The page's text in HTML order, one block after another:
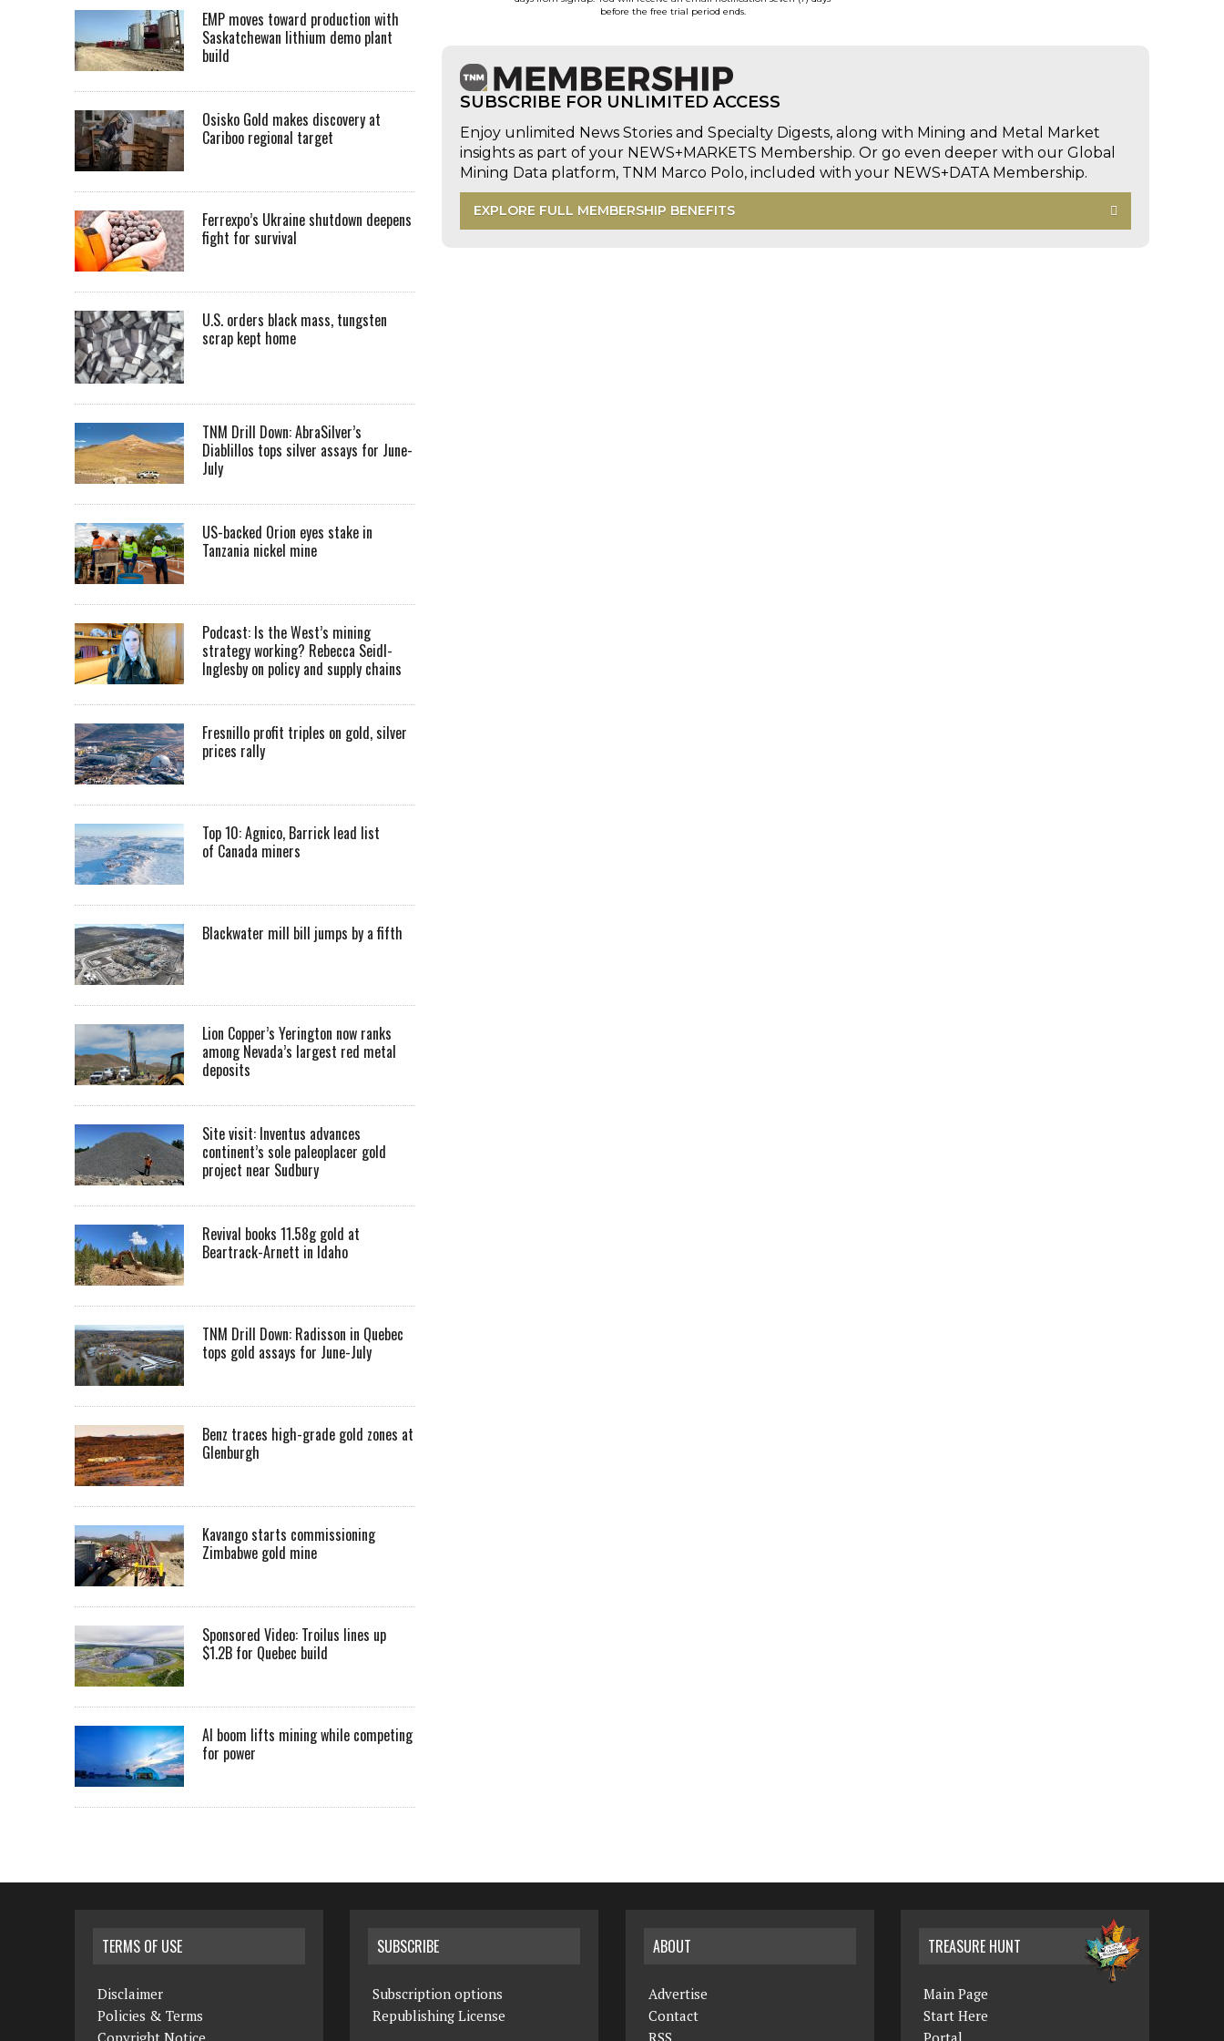
before the free trial period ends.
SUBSCRIBE FOR UNLIMITED ACCESS
Enjoy unlimited News Stories and Specialty Digests, along with Mining and Metal Market
insights as part of your NEWS+MARKETS Membership. Or go even deeper with our Global
Mining Data platform, TNM Marco Polo, included with your NEWS+DATA Membership.
EXPLORE FULL MEMBERSHIP BENEFITS
EMP moves toward production with
Saskatchewan lithium demo plant
build
Osisko Gold makes discovery at
Cariboo regional target
Ferrexpo’s Ukraine shutdown deepens
fight for survival
U.S. orders black mass, tungsten
scrap kept home
TNM Drill Down: AbraSilver’s
Diablillos tops silver assays for June-
July
US-backed Orion eyes stake in
Tanzania nickel mine
Podcast: Is the West’s mining
strategy working? Rebecca Seidl-
Inglesby on policy and supply chains
Fresnillo profit triples on gold, silver
prices rally
Top 10: Agnico, Barrick lead list
of Canada miners
Blackwater mill bill jumps by a fifth
Lion Copper’s Yerington now ranks
among Nevada’s largest red metal
deposits
Site visit: Inventus advances
continent’s sole paleoplacer gold
project near Sudbury
Revival books 11.58g gold at
Beartrack-Arnett in Idaho
TNM Drill Down: Radisson in Quebec
tops gold assays for June-July
Benz traces high-grade gold zones at
Glenburgh
Kavango starts commissioning
Zimbabwe gold mine
Sponsored Video: Troilus lines up
$1.2B for Quebec build
AI boom lifts mining while competing
for power
TERMS OF USE
Disclaimer
Policies & Terms
SUBSCRIBE
Subscription options
Republishing License
ABOUT
Advertise
Contact
TREASURE HUNT
Main Page
Start Here